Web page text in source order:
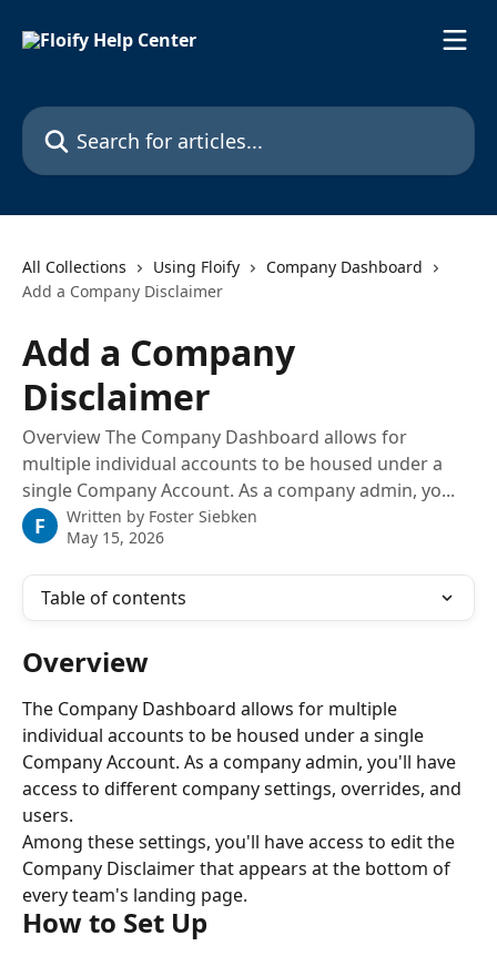
Search for articles...
All Collections Using Floify
Company Dashboard
Add a Company Disclaimer
Add a Company
Disclaimer
Overview The Company Dashboard allows for
multiple individual accounts to be housed under a
single Company Account. As a company admin, yo...
F Written by Foster Siebken
May 15, 2026
Table of contents
Overview
The Company Dashboard allows for multiple
individual accounts to be housed under a single
Company Account. As a company admin, you'll have
access to different company settings, overrides, and
users.
Among these settings, you'll have access to edit the
Company Disclaimer that appears at the bottom of
every team's landing page.
How to Set Up